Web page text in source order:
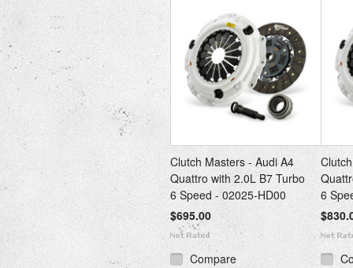
Clutch Masters - Audi A4
Quattro with 2.0L B7 Turbo
6 Speed - 02025-HD00
$695.00
Compare
6